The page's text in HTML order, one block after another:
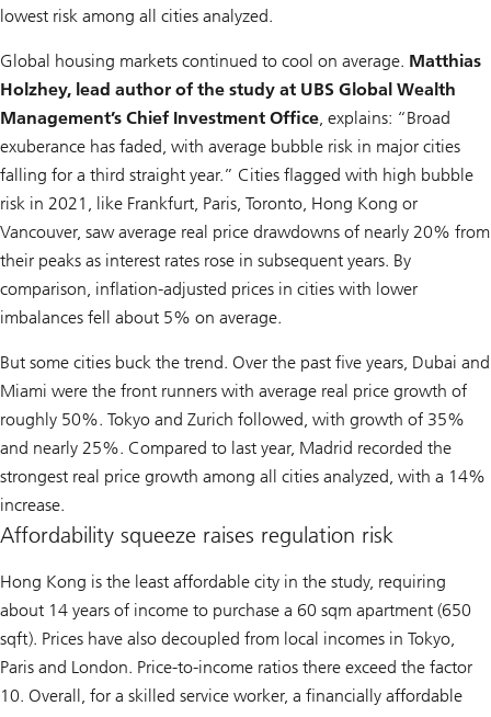
lowest risk among all cities analyzed.
Global housing markets continued to cool on average. Matthias
Holzhey, lead author of the study at UBS Global Wealth
Management’s Chief Investment Office, explains: “Broad
exuberance has faded, with average bubble risk in major cities
falling for a third straight year.” Cities flagged with high bubble
risk in 2021, like Frankfurt, Paris, Toronto, Hong Kong or
Vancouver, saw average real price drawdowns of nearly 20% from
their peaks as interest rates rose in subsequent years. By
comparison, inflation-adjusted prices in cities with lower
imbalances fell about 5% on average.
But some cities buck the trend. Over the past five years, Dubai and
Miami were the front runners with average real price growth of
roughly 50%. Tokyo and Zurich followed, with growth of 35%
and nearly 25%. Compared to last year, Madrid recorded the
strongest real price growth among all cities analyzed, with a 14%
increase.
Affordability squeeze raises regulation risk
Hong Kong is the least affordable city in the study, requiring
about 14 years of income to purchase a 60 sqm apartment (650
sqft). Prices have also decoupled from local incomes in Tokyo,
Paris and London. Price-to-income ratios there exceed the factor
10. Overall, for a skilled service worker, a financially affordable